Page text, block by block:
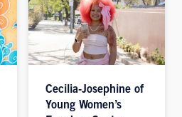
Cecilia-Josephine of
Young Women’s